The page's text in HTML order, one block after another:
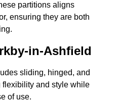
partitions aligns
ensuring they are both
in-Ashfield
sliding, hinged, and
and style while
of use.